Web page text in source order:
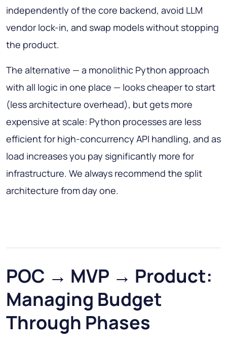
independently of the core backend, avoid LLM
vendor lock-in, and swap models without stopping
the product.
The alternative — a monolithic Python approach
with all logic in one place — looks cheaper to start
(less architecture overhead), but gets more
expensive at scale: Python processes are less
efficient for high-concurrency API handling, and as
load increases you pay significantly more for
infrastructure. We always recommend the split
architecture from day one.
POC → MVP → Product:
Managing Budget
Through Phases